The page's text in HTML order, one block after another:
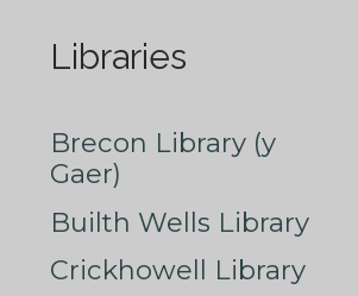
Libraries
Brecon Library (y
Gaer)
Builth Wells Library
Crickhowell Library